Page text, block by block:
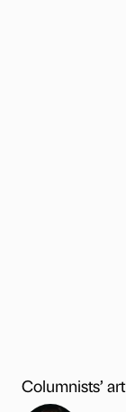
Columnists’